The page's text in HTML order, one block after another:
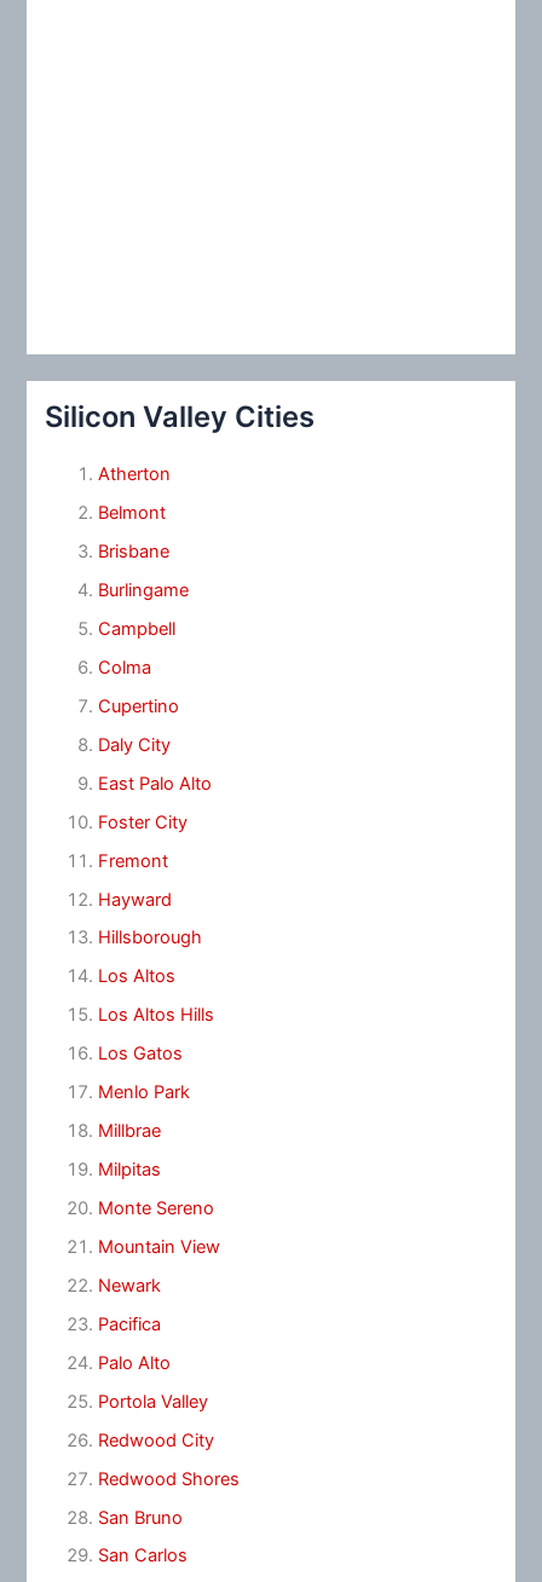
Silicon Valley Cities
Atherton
Belmont
Brisbane
Burlingame
Campbell
Colma
Cupertino
Daly City
East Palo Alto
Foster City
Fremont
Hayward
Hillsborough
Los Altos
Los Altos Hills
Los Gatos
Menlo Park
Millbrae
Milpitas
Monte Sereno
Mountain View
Newark
Pacifica
Palo Alto
Portola Valley
Redwood City
Redwood Shores
San Bruno
San Carlos